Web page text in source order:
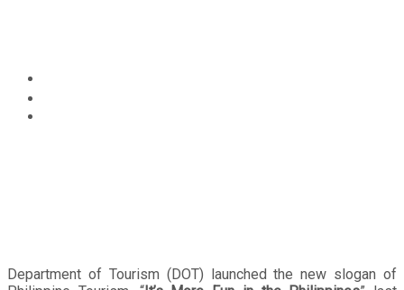
Department of Tourism (DOT) launched the new slogan of